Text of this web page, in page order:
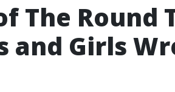
The Round
and Girls